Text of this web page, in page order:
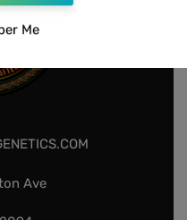
Ave
Me